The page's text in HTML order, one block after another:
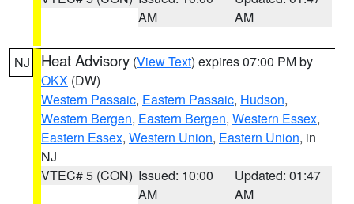
AM
AM
NJ Heat Advisory (View Text) expires 07:00 PM by
OKX (DW)
Western Passaic, Eastern Passaic, Hudson,
Western Bergen, Eastern Bergen, Western Essex,
Eastern Essex, Western Union, Eastern Union, in
NJ
VTEC# 5 (CON) Issued: 10:00
AM
Updated: 01:47
AM